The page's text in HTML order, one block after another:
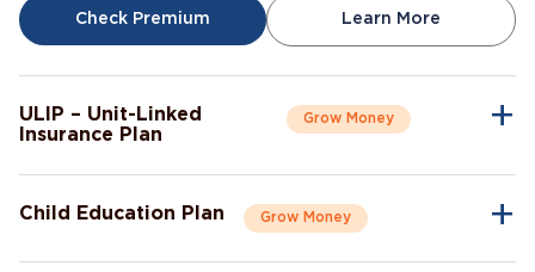
Check Premium Learn More
ULIP – Unit-Linked
Insurance Plan
Grow Money
Market-Linked Returns
Child Education Plan Grow Money